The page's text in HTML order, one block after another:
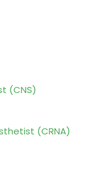
(CNS)
(CRNA)